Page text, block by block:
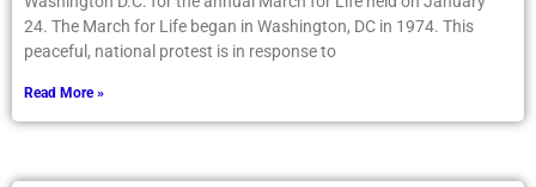
24. The March for Life began in Washington, DC in 1974. This
peaceful, national protest is in response to
Read More »